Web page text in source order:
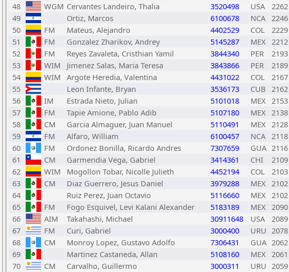
48
WGM Cervantes Landeiro, Thalia 3520498 USA 2262
49
Ortiz, Marcos 6100678 NCA 2246
50
FM Mateus, Alejandro 4402529 COL
2229
51
FM Gonzalez Zharikov, Andrey 5145287 MEX 2212
52
FM Reyes Zavaleta, Cristhian Yamil 3844340 PER
2193
53
WIM Jimenez Salas, Maria Teresa 3843866 PER 2189
54
WIM Argote Heredia, Valentina 4431022 COL 2167
55
Leon Infante, Bryan 3536173 CUB 2162
56
IM Estrada Nieto, Julian 5101018 MEX 2153
57
FM Tapie Amione, Pablo Adib 5107180 MEX 2138
58
CM Garcia Almaguer, Juan Manuel 5110491 MEX 2128
59
FM Alfaro, William 6100457 NCA 2118
60
FM Ordonez Bonilla, Ricardo Andres 7307659 GUA 2116
61
CM Garmendia Vega, Gabriel 3414361 CHI
2109
62
WIM Mogollon Tobar, Nicolle Julieth 4452194 COL 2103
63
CM Diaz Guerrero, Jesus Daniel 3979288 MEX 2102
64
Ruiz Perez, Juan Octavio 5116660 MEX 2102
65
FM Fogo Esquivel, Levi Kalani Alexander 5183189 MEX 2090
66
AIM Takahashi, Michael 30911648 USA
2089
67
FM Curi, Gabriel 3000400 URU 2078
68
CM Monroy Lopez, Gustavo Adolfo 7306431 GUA 2062
69
Martinez Castaneda, Allan 5108160 MEX 2061
70
CM Carvalho, Guillermo 3000311 URU 2059